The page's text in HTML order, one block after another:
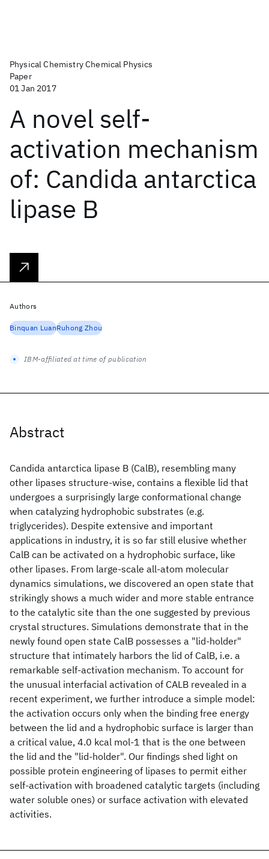
Physical Chemistry Chemical Physics
Paper
01 Jan 2017
A novel self-
activation mechanism
of: Candida antarctica
lipase B
Abstract
Candida antarctica lipase B (CalB), resembling many
other lipases structure-wise, contains a flexible lid that
undergoes a surprisingly large conformational change
when catalyzing hydrophobic substrates (e.g.
triglycerides). Despite extensive and important
applications in industry, it is so far still elusive whether
CalB can be activated on a hydrophobic surface, like
other lipases. From large-scale all-atom molecular
dynamics simulations, we discovered an open state that
strikingly shows a much wider and more stable entrance
to the catalytic site than the one suggested by previous
crystal structures. Simulations demonstrate that in the
newly found open state CalB possesses a "lid-holder"
structure that intimately harbors the lid of CalB, i.e. a
remarkable self-activation mechanism. To account for
the unusual interfacial activation of CALB revealed in a
recent experiment, we further introduce a simple model:
the activation occurs only when the binding free energy
between the lid and a hydrophobic surface is larger than
a critical value, 4.0 kcal mol-1 that is the one between
the lid and the "lid-holder". Our findings shed light on
possible protein engineering of lipases to permit either
self-activation with broadened catalytic targets (including
water soluble ones) or surface activation with elevated
activities.
Authors
Binquan LuanRuhong Zhou
IBM-affiliated at time of publication